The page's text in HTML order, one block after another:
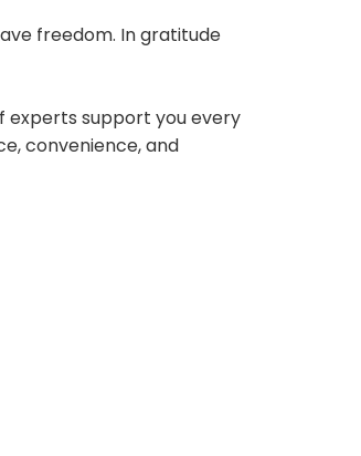
freedom. In gratitude
experts support you every
convenience, and